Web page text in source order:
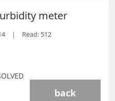
meter
| Read: 512
back